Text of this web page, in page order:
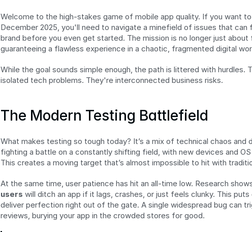
Welcome to the high-stakes game of mobile app quality. If you want
December 2025, you'll need to navigate a minefield of issues that can
brand before you even get started. The mission is no longer just about
guaranteeing a flawless experience in a chaotic, fragmented digital
While the goal sounds simple enough, the path is littered with hurdles.
isolated tech problems. They're interconnected business risks.
The Modern Testing Battlefield
What makes testing so tough today? It’s a mix of technical chaos and
fighting a battle on a constantly shifting field, with new devices and
This creates a moving target that’s almost impossible to hit with
At the same time, user patience has hit an all-time low. Research
users will ditch an app if it lags, crashes, or just feels clunky. This
deliver perfection right out of the gate. A single widespread bug can
reviews, burying your app in the crowded stores for good.